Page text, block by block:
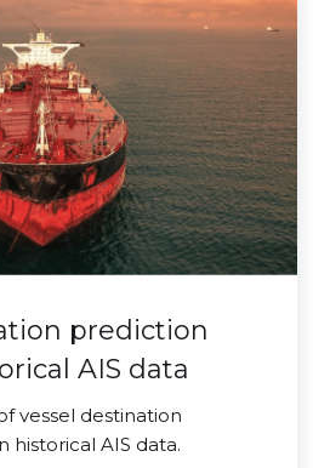
prediction
AIS data
vessel destination
historical AIS data.